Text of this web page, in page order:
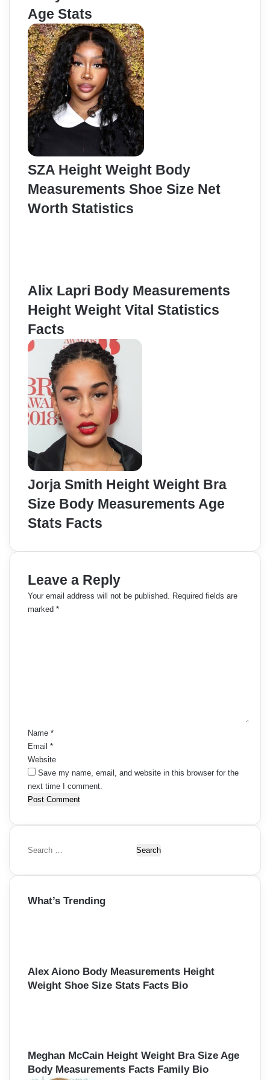
Age Stats
SZA Height Weight Body
Measurements Shoe Size Net
Worth Statistics
Alix Lapri Body Measurements
Height Weight Vital Statistics
Facts
Jorja Smith Height Weight Bra
Size Body Measurements Age
Stats Facts
Leave a Reply
Your email address will not be published. Required fields are
marked *
Name *
Email *
Website
Save my name, email, and website in this browser for the
next time I comment.
S
a
c
What’s Trending
Alex Aiono Body Measurements Height
Weight Shoe Size Stats Facts Bio
Meghan McCain Height Weight Bra Size Age
Body Measurements Facts Family Bio